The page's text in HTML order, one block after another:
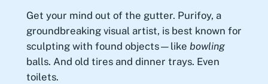
Get your mind out of the gutter. Purifoy, a
groundbreaking visual artist, is best known for
sculpting with found objects—like bowling
balls. And old tires and dinner trays. Even
toilets.